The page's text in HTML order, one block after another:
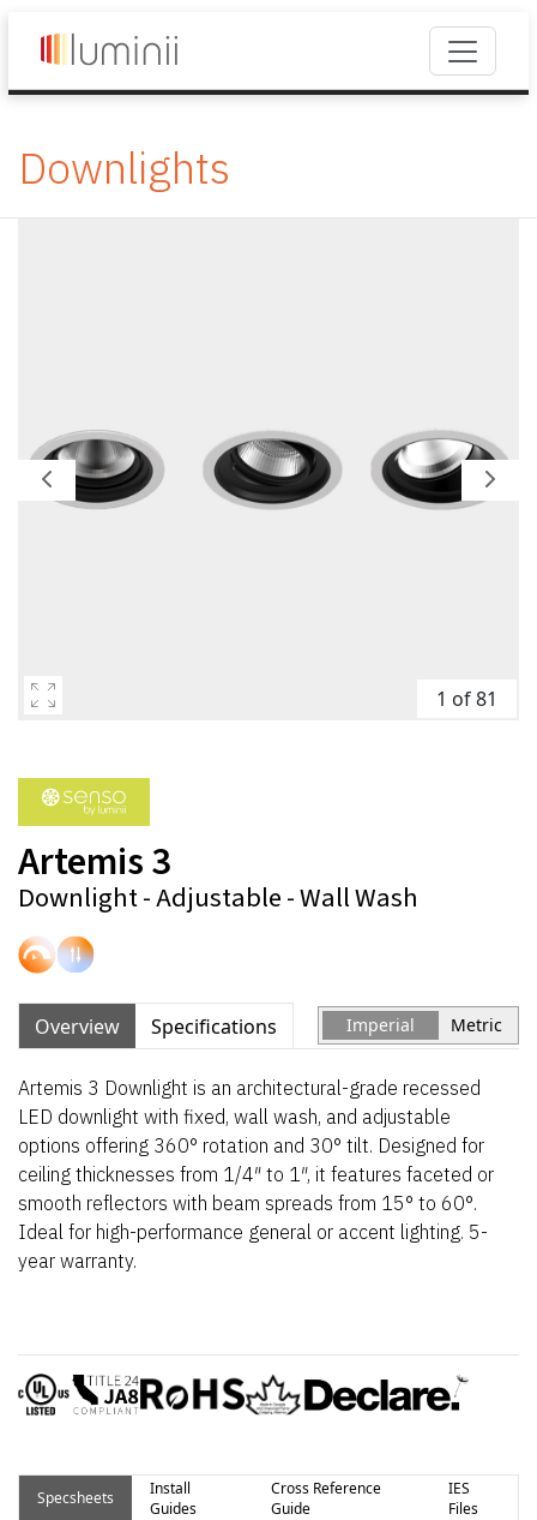
Downlights
1 of 81
Artemis 3
Downlight - Adjustable - Wall Wash
Overview Specifications Imperial Metric
Artemis 3 Downlight is an architectural-grade recessed
LED downlight with fixed, wall wash, and adjustable
options offering 360° rotation and 30° tilt. Designed for
ceiling thicknesses from 1/4″ to 1″, it features faceted or
smooth reflectors with beam spreads from 15° to 60°.
Ideal for high-performance general or accent lighting. 5-
year warranty.
Specsheets
Install
Guides
Cross Reference
Guide
IES
Files